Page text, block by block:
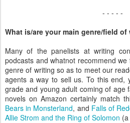
- - - - -
What is/are your main genre/field of
Many of the panelists at writing
podcasts and whatnot recommend
genre of writing so as to meet our
agents a way to sell us. To this end,
grade and young adult coming of age
novels on Amazon certainly match
Bears in Monsterland, and Falls of
Allie Strom and the Ring of Solomon